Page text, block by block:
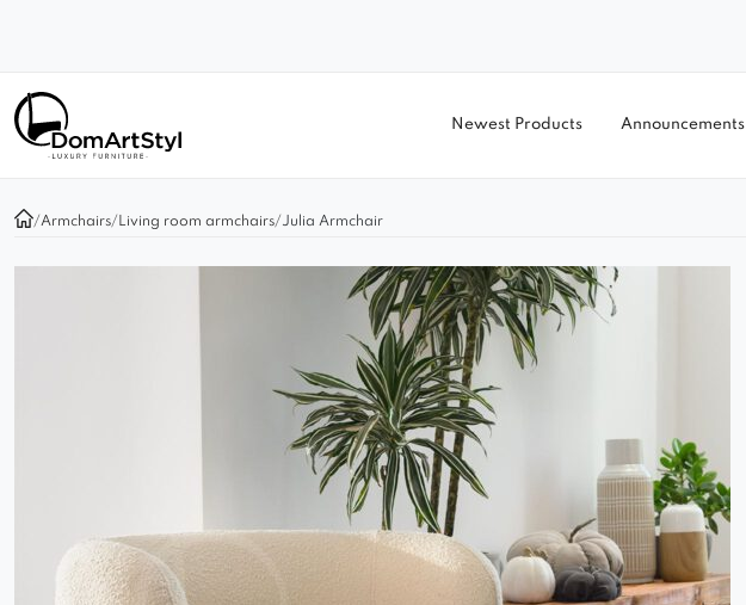
Newest Products Announcements
/Armchairs/ Living room armchairs/Julia Armchair